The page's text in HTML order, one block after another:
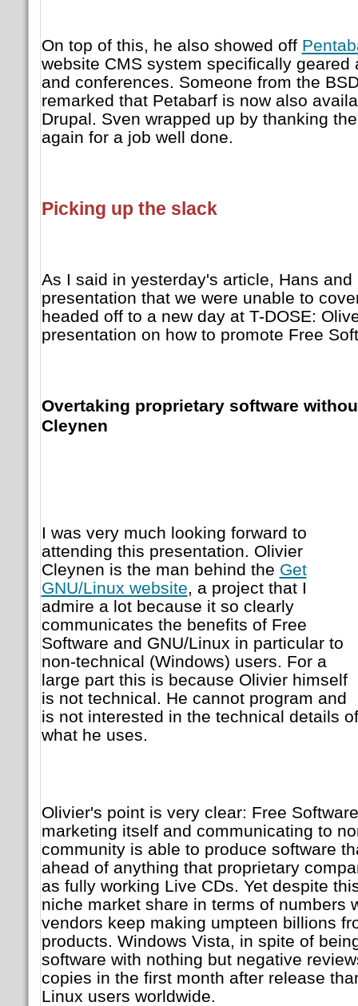
On top of this, he also showed off
website CMS system specifically geared
and conferences. Someone from the
remarked that Petabarf is now also
Drupal. Sven wrapped up by thanking
again for a job well done.
Picking up the slack
As I said in yesterday's article, Hans
presentation that we were unable to
headed off to a new day at T-DOSE:
presentation on how to promote Free
Overtaking proprietary software
Cleynen
I was very much looking forward to
attending this presentation. Olivier
Cleynen is the man behind the Get
GNU/Linux website, a project that I
admire a lot because it so clearly
communicates the benefits of Free
Software and GNU/Linux in particular to
non-technical (Windows) users. For a
large part this is because Olivier himself
is not technical. He cannot program and
is not interested in the technical details of
what he uses.
Olivier's point is very clear: Free
marketing itself and communicating to
community is able to produce software
ahead of anything that proprietary
as fully working Live CDs. Yet despite
niche market share in terms of numbers
vendors keep making umpteen billions
products. Windows Vista, in spite of
software with nothing but negative
copies in the first month after release
Linux users worldwide.